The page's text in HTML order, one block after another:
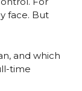
face. But
and which
time